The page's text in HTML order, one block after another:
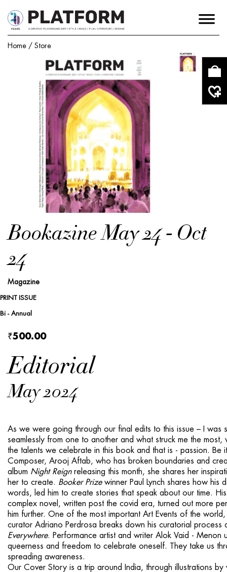
Home / Store
Bookazine May 24 - Oct
24
Magazine
PRINT ISSUE
Bi - Annual
₹500.00
Editorial
May 2024
As we were going through our final edits to this is­sue – I
seamlessly from one to another and what struck me the
the talents we cele­brate in this book and that is - passion. Be
Composer, Arooj Aftab, who has broken bound­aries and
album Night Reign releasing this month, she shares her
her to create. Booker Prize winner Paul Lynch shares how
words, led him to create stories that speak about our time.
complex novel, written post the covid era, turned out more
him further. One of the most important Art Events of the
curator Adriano Perdrosa breaks down his curatorial
Everywhere. Performance artist and writer Alok Vaid - Menon
queerness and freedom to celebrate one­self. They take us
spreading awareness.
Our Cover Story is a trip around India, through illustrations